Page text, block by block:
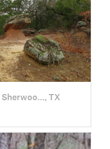
Sherwoo…, TX